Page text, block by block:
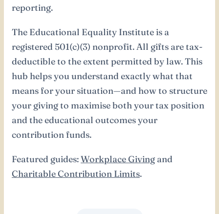
reporting.
The Educational Equality Institute is a
registered 501(c)(3) nonprofit. All gifts are tax-
deductible to the extent permitted by law. This
hub helps you understand exactly what that
means for your situation—and how to structure
your giving to maximise both your tax position
and the educational outcomes your
contribution funds.
Featured guides:Workplace Giving and
Charitable Contribution Limits.